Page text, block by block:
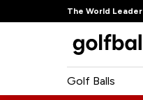
The World
Golf Balls